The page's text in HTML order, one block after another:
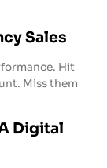
Sales
Hit
Miss them
Digital